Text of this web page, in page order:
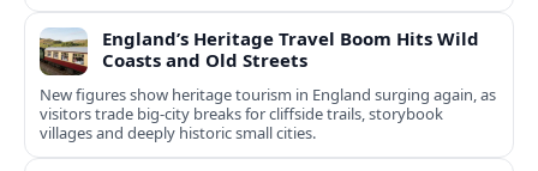
England’s Heritage Travel Boom Hits Wild
Coasts and Old Streets
New figures show heritage tourism in England surging again, as
visitors trade big-city breaks for cliffside trails, storybook
villages and deeply historic small cities.